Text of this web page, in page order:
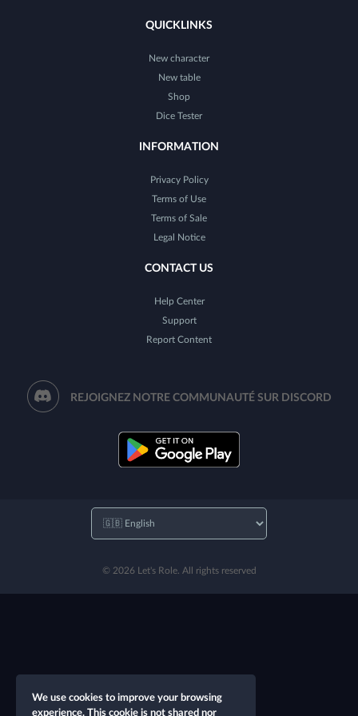
QUICKLINKS
New character
New table
Shop
Dice Tester
INFORMATION
Privacy Policy
Terms of Use
Terms of Sale
Legal Notice
CONTACT US
Help Center
Support
Report Content
REJOIGNEZ NOTRE COMMUNAUTÉ SUR DISCORD
© 2026 Let's Role. All rights reserved
We use cookies to improve your browsing
experience. This cookie is not shared nor